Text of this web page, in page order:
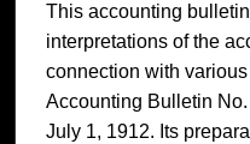
This accounting
interpretations of the
connection with
Accounting Bulletin
July 1, 1912. Its